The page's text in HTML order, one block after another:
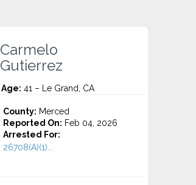
Carmelo
Gutierrez
Age: 41 – Le Grand, CA
County: Merced
Reported On: Feb 04, 2026
Arrested For:
26708(A)(1)...